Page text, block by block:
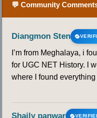
💬 Community
Diangmon Sten
I’m from Meghalaya, i
for UGC NET History. I
where I found
Shaily panwar